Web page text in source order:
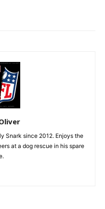
Snark since 2012. Enjoys the
at a dog rescue in his spare